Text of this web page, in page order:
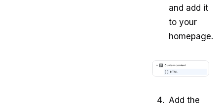
and add it
to your
homepage.
Add the